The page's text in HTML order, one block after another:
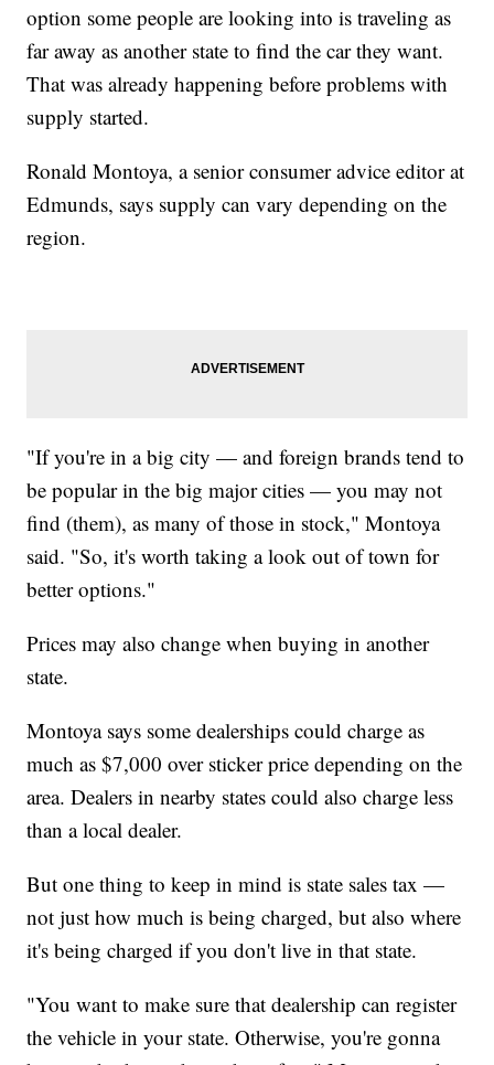
option some people are looking into is traveling as
far away as another state to find the car they want.
That was already happening before problems with
supply started.
Ronald Montoya, a senior consumer advice editor at
Edmunds, says supply can vary depending on the
region.
"If you're in a big city — and foreign brands tend to
be popular in the big major cities — you may not
find (them), as many of those in stock," Montoya
said. "So, it's worth taking a look out of town for
better options."
Prices may also change when buying in another
state.
Montoya says some dealerships could charge as
much as $7,000 over sticker price depending on the
area. Dealers in nearby states could also charge less
than a local dealer.
But one thing to keep in mind is state sales tax —
not just how much is being charged, but also where
it's being charged if you don't live in that state.
"You want to make sure that dealership can register
the vehicle in your state. Otherwise, you're gonna